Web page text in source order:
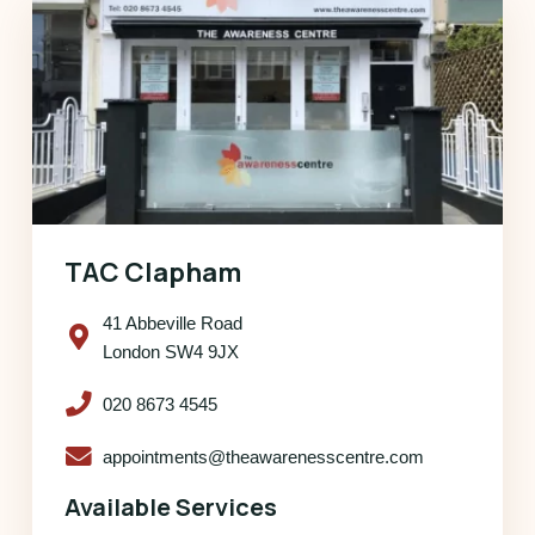
TAC Clapham
41 Abbeville Road
London SW4 9JX
020 8673 4545
appointments@theawarenesscentre.com
Available Services